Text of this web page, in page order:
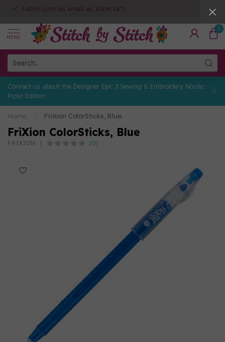
Fabric cuts as small as 10cm (4")
MENU
0
Contact us about the Designer Epic 3 Sewing & Embroidery Nordic
Frost Edition
Home FriXion ColorSticks, Blue
FriXion ColorSticks, Blue
FRIXION (0)